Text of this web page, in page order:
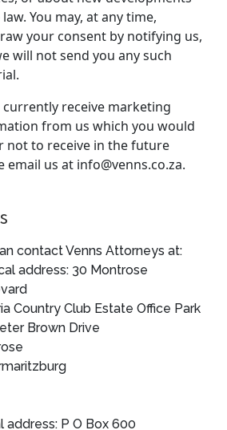
You may, at any time,
your consent by notifying us,
will not send you any such
receive marketing
from us which you would
not to receive in the future
email us at info@venns.co.za.
contact Venns Attorneys at:
address: 30 Montrose
Country Club Estate Office Park
Brown Drive
address: P O Box 600